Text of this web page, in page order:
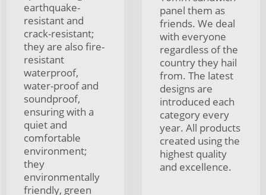
earthquake-
resistant and
crack-resistant;
they are also fire-
resistant
waterproof,
water-proof and
soundproof,
ensuring with a
quiet and
comfortable
environment;
they
environmentally
friendly, green
panel them as
friends. We deal
with everyone
regardless of the
country they hail
from. The latest
designs are
introduced each
category every
year. All products
created using the
highest quality
and excellence.